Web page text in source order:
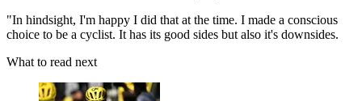
"In hindsight, I'm happy I did that at the time. I made a conscious
choice to be a cyclist. It has its good sides but also it's downsides.
What to read next